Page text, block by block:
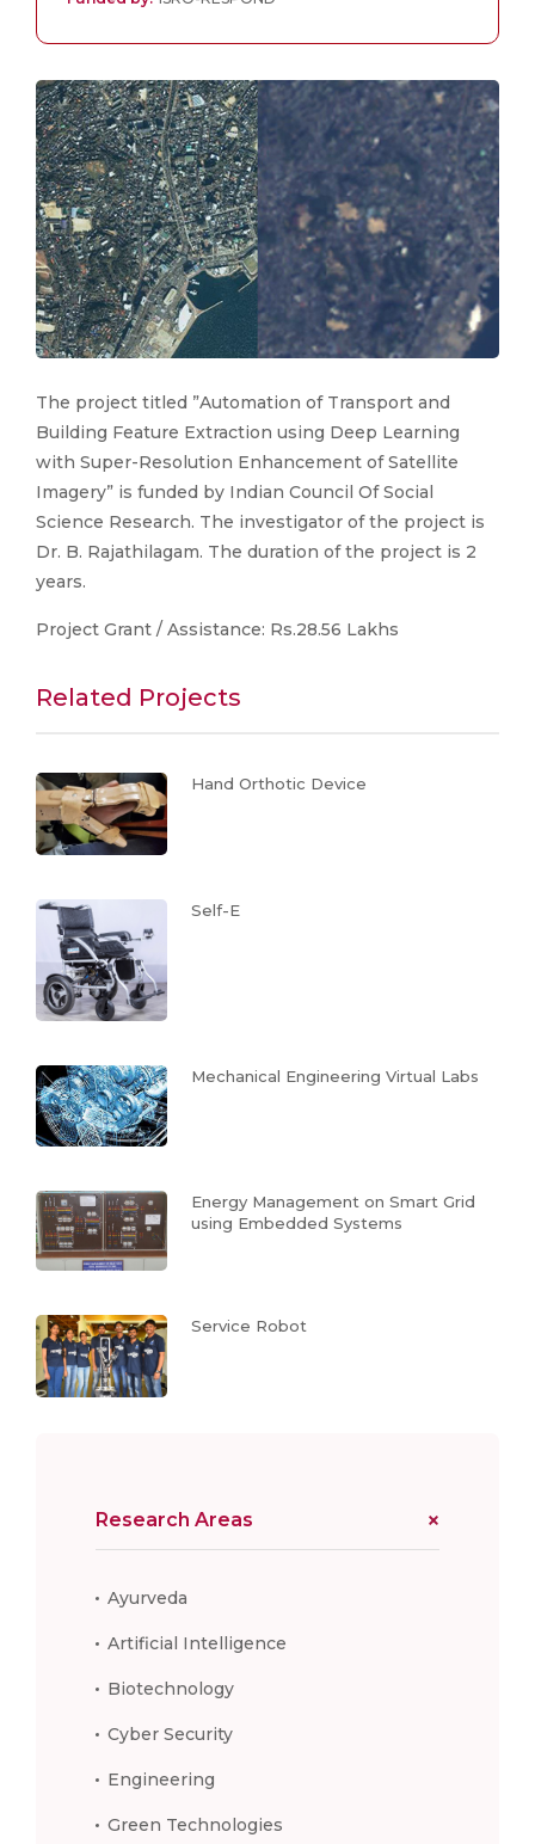
The project titled ”Automation of Transport and
Building Feature Extraction using Deep Learning
with Super-Resolution Enhancement of Satellite
Imagery” is funded by Indian Council Of Social
Science Research. The investigator of the project is
Dr. B. Rajathilagam. The duration of the project is 2
years.
Project Grant / Assistance: Rs.28.56 Lakhs
Related Projects
Hand Orthotic Device
Self-E
Mechanical Engineering Virtual Labs
Energy Management on Smart Grid
using Embedded Systems
Service Robot
Research Areas
Ayurveda
Artificial Intelligence
Biotechnology
Cyber Security
Engineering
Green Technologies